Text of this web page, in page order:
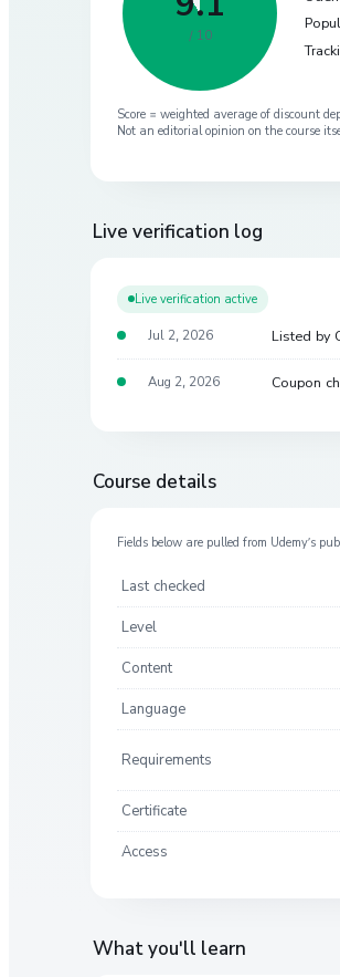
/ 10
Score = weighted average of discount
Not an editorial opinion on the course
Live verification log
Live verification active
Jul 2, 2026 Listed by
Aug 2, 2026 Coupon
Course details
Fields below are pulled from Udemy’s
Last checked
Level
Content
Language
Requirements
Certificate
Access
What you'll learn